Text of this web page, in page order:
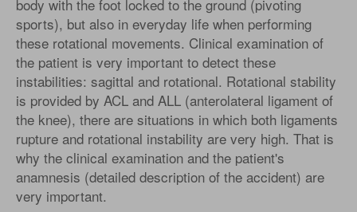
body with the foot locked to the ground (pivoting
sports), but also in everyday life when performing
these rotational movements. Clinical examination of
the patient is very important to detect these
instabilities: sagittal and rotational. Rotational stability
is provided by ACL and ALL (anterolateral ligament of
the knee), there are situations in which both ligaments
rupture and rotational instability are very high. That is
why the clinical examination and the patient's
anamnesis (detailed description of the accident) are
very important.